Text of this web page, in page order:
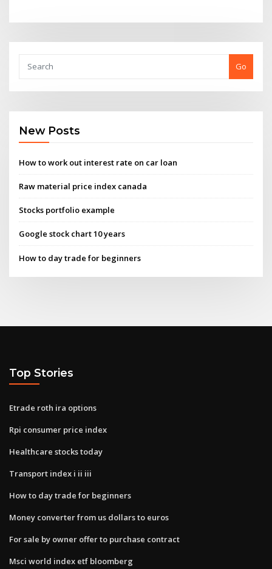
Go
New Posts
How to work out interest rate on car loan
Raw material price index canada
Stocks portfolio example
Google stock chart 10 years
How to day trade for beginners
Top Stories
Etrade roth ira options
Rpi consumer price index
Healthcare stocks today
Transport index i ii iii
How to day trade for beginners
Money converter from us dollars to euros
For sale by owner offer to purchase contract
Msci world index etf bloomberg